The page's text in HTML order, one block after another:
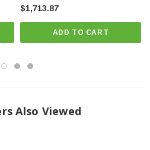
Yes
35" x 12.50" (Minor fender trimming
2026 Toyota Tundra (58670)
$1,713.87
ADD TO CART
Also Viewed